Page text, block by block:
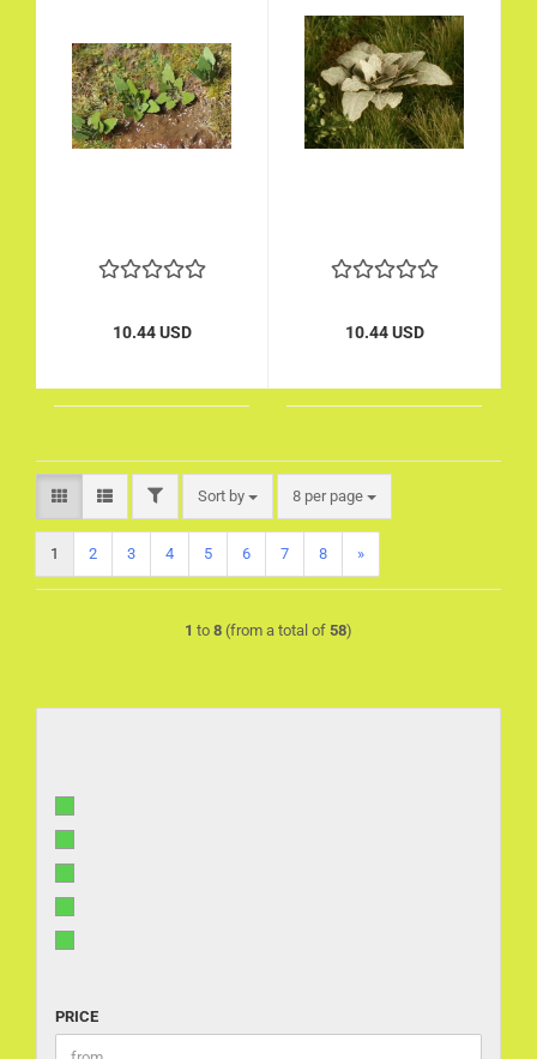
10.44 USD 10.44 USD
FILTERSort by
Sort by 8 per page
per page
1 2 3 4 5 6 7 8 »
1 to 8 (from a total of 58)
PRICE
PRICE
Price to